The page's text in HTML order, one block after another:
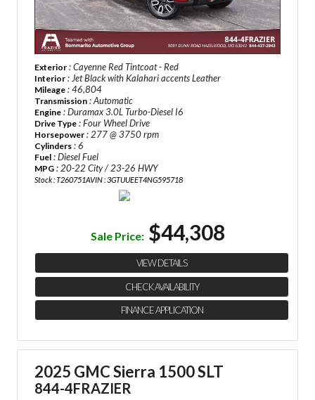
Exterior : Cayenne Red Tintcoat - Red
Interior : Jet Black with Kalahari accents Leather
Mileage : 46,804
Transmission : Automatic
Engine : Duramax 3.0L Turbo-Diesel I6
Drive Type : Four Wheel Drive
Horsepower : 277 @ 3750 rpm
Cylinders : 6
Fuel : Diesel Fuel
MPG : 20-22 City / 23-26 HWY
Stock : T260751AVIN : 3GTUUEET4NG595718
Sale Price: $44,308
VIEW DETAILS
CHECK AVAILABILITY
FINANCE APPLICATION
2025 GMC Sierra 1500 SLT
844-4FRAZIER